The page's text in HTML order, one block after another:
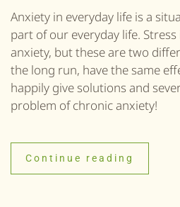
Anxiety in everyday life is a
part of our everyday life.
anxiety, but these are two
the long run, have the same
happily give solutions and
problem of chronic anxiety!
Continue reading